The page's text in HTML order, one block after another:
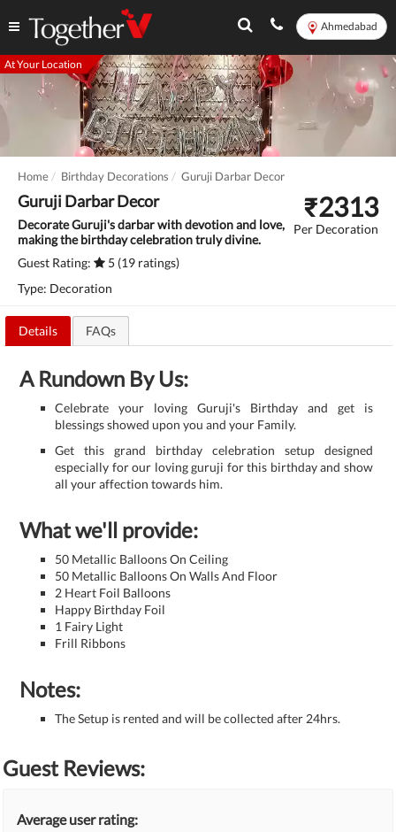
Ahmedabad
At Your Location
Home Birthday Decorations Guruji Darbar Decor
Guruji Darbar Decor
Decorate Guruji's darbar with devotion and love,
making the birthday celebration truly divine.
Guest Rating:
5 (19 ratings)
Type: Decoration
₹2313
Per Decoration
Details FAQs
A Rundown By Us:
Celebrate your loving Guruji's Birthday and get is
blessings showed upon you and your Family.
Get this grand birthday celebration setup designed
especially for our loving guruji for this birthday and show
all your affection towards him.
What we'll provide:
50 Metallic Balloons On Ceiling
50 Metallic Balloons On Walls And Floor
2 Heart Foil Balloons
Happy Birthday Foil
1 Fairy Light
Frill Ribbons
Notes:
The Setup is rented and will be collected after 24hrs.
Guest Reviews:
Average user rating: